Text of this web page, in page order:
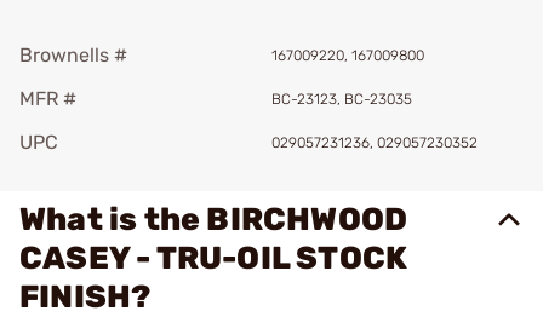
Brownells # 167009220, 167009800
MFR # BC-23123, BC-23035
UPC 029057231236, 029057230352
What is the BIRCHWOOD
CASEY - TRU-OIL STOCK
FINISH?